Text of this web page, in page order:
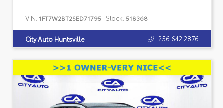
VIN: 1FT7W2BT2SED71795 Stock: 518368
City Auto Huntsville 256.642.2876